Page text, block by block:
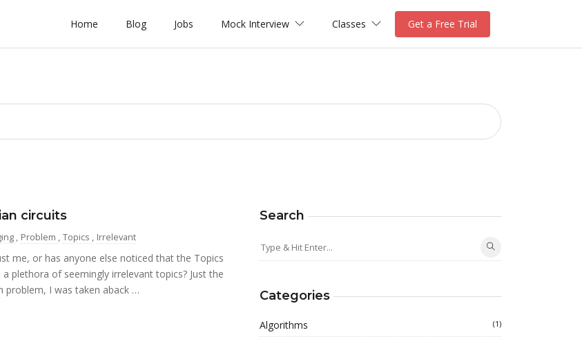
Home Blog Jobs Mock Interview Classes Get a Free Trial
circuits
, Problem , Topics , Irrelevant
me, or has anyone else noticed that the Topics
plethora of seemingly irrelevant topics? Just the
problem, I was taken aback …
Search
Categories
Algorithms (1)